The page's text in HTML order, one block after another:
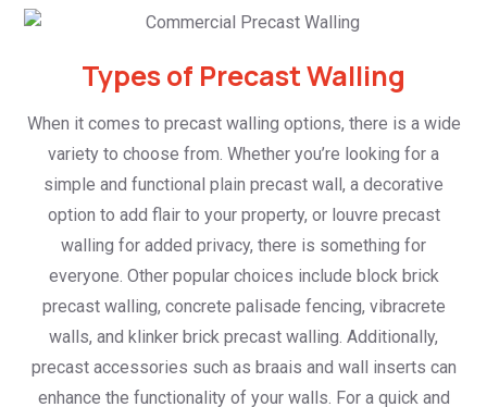
Types of Precast Walling
When it comes to precast walling options, there is a wide
variety to choose from. Whether you’re looking for a
simple and functional plain precast wall, a decorative
option to add flair to your property, or louvre precast
walling for added privacy, there is something for
everyone. Other popular choices include block brick
precast walling, concrete palisade fencing, vibracrete
walls, and klinker brick precast walling. Additionally,
precast accessories such as braais and wall inserts can
enhance the functionality of your walls. For a quick and